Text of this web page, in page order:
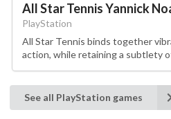
All Star Tennis Yannick
PlayStation
All Star Tennis binds together
action, while retaining a subtlety
See all PlayStation games